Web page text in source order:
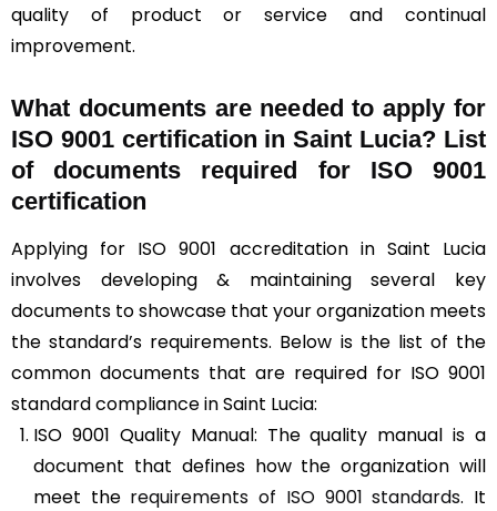
quality of product or service and continual
improvement.
What documents are needed to apply for
ISO 9001 certification in Saint Lucia? List
of documents required for ISO 9001
certification
Applying for ISO 9001 accreditation in Saint Lucia
involves developing & maintaining several key
documents to showcase that your organization meets
the standard’s requirements. Below is the list of the
common documents that are required for ISO 9001
standard compliance in Saint Lucia:
ISO 9001 Quality Manual: The quality manual is a
document that defines how the organization will
meet the requirements of ISO 9001 standards. It